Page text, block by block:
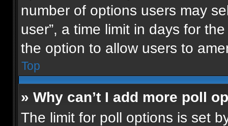
number of options users may
user”, a time limit in days for
the option to allow users to
Top
» Why can’t I add more poll
The limit for poll options is set